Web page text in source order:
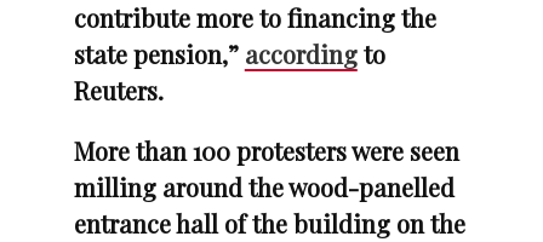
contribute more to financing the
state pension,” accordingto
Reuters.
More than 100 protesters were seen
milling around the wood-panelled
entrance hall of the building on the